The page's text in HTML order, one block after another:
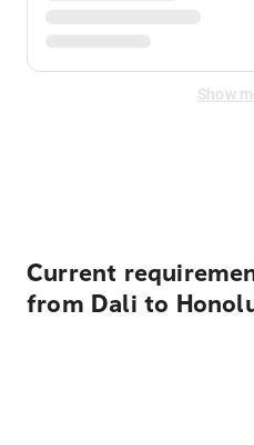
Show
Current
from Dali to